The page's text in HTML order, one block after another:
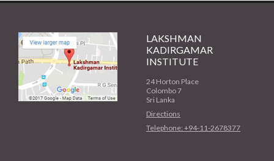
LAKSHMAN
KADIRGAMAR
INSTITUTE
24 Horton Place
Colombo 7
Sri Lanka
Directions
Telephone: +94-11-2678377